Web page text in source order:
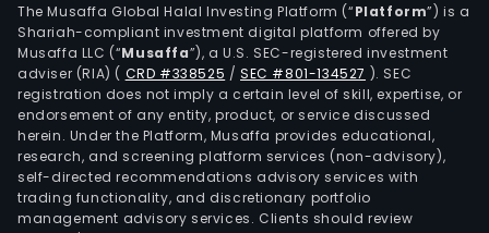
The Musaffa Global Halal Investing Platform (“Platform”) is a
Shariah-compliant investment digital platform offered by
Musaffa LLC (“Musaffa”), a U.S. SEC-registered investment
adviser (RIA) ( CRD #338525 /SEC #801-134527 ). SEC
registration does not imply a certain level of skill, expertise, or
endorsement of any entity, product, or service discussed
herein. Under the Platform, Musaffa provides educational,
research, and screening platform services (non-advisory),
self-directed recommendations advisory services with
trading functionality, and discretionary portfolio
management advisory services. Clients should review